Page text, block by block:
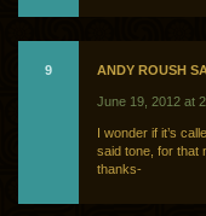
9 ANDY ROUSH
June 19, 2012 at
I wonder if it’s
said tone, for that
thanks-